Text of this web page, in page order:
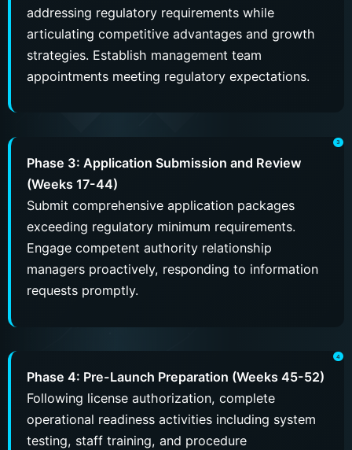
addressing regulatory requirements while
articulating competitive advantages and growth
strategies. Establish management team
appointments meeting regulatory expectations.
Phase 3: Application Submission and Review
(Weeks 17-44)
Submit comprehensive application packages
exceeding regulatory minimum requirements.
Engage competent authority relationship
managers proactively, responding to information
requests promptly.
Phase 4: Pre-Launch Preparation (Weeks 45-52)
Following license authorization, complete
operational readiness activities including system
testing, staff training, and procedure